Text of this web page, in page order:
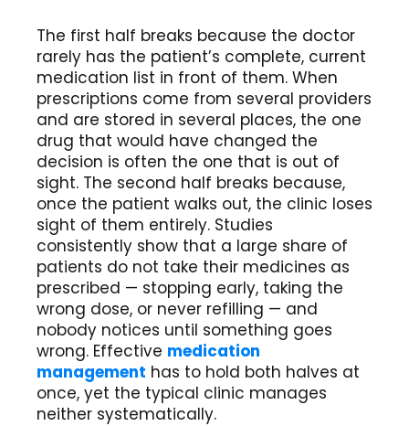
The first half breaks because the doctor
rarely has the patient’s complete, current
medication list in front of them. When
prescriptions come from several providers
and are stored in several places, the one
drug that would have changed the
decision is often the one that is out of
sight. The second half breaks because,
once the patient walks out, the clinic loses
sight of them entirely. Studies
consistently show that a large share of
patients do not take their medicines as
prescribed — stopping early, taking the
wrong dose, or never refilling — and
nobody notices until something goes
wrong. Effective medication
management has to hold both halves at
once, yet the typical clinic manages
neither systematically.